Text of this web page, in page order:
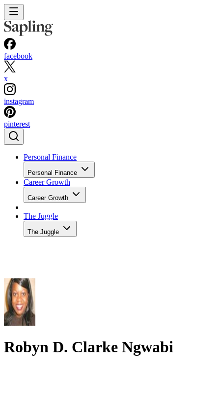
facebook
x
instagram
pinterest
Personal Finance
Personal Finance
Career Growth
Career Growth
The Juggle
The Juggle
Robyn D. Clarke Ngwabi